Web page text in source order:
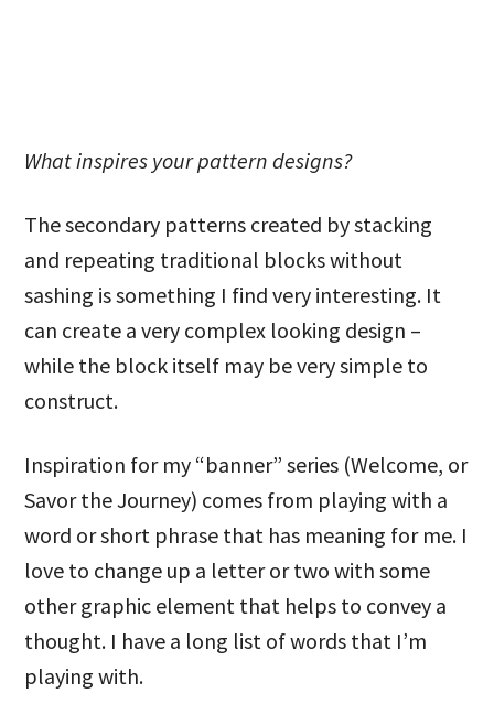
What inspires your pattern designs?
The secondary patterns created by stacking
and repeating traditional blocks without
sashing is something I find very interesting. It
can create a very complex looking design –
while the block itself may be very simple to
construct.
Inspiration for my “banner” series (Welcome, or
Savor the Journey) comes from playing with a
word or short phrase that has meaning for me. I
love to change up a letter or two with some
other graphic element that helps to convey a
thought. I have a long list of words that I’m
playing with.